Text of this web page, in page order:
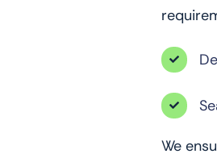


We